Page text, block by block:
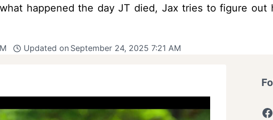
happened the day JT died, Jax tries to figure
Updated on September 24, 2025 7:21 AM